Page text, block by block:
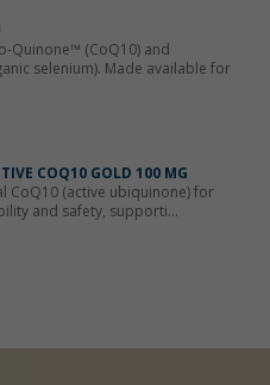
Quinone™ (CoQ10) and
selenium). Made available for
COQ10 GOLD 100 MG
CoQ10 (active ubiquinone) for
and safety, supporti...